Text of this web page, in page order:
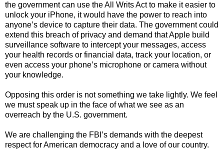
the government can use the All Writs Act to make it easier to
unlock your iPhone, it would have the power to reach into
anyone’s device to capture their data. The government could
extend this breach of privacy and demand that Apple build
surveillance software to intercept your messages, access
your health records or financial data, track your location, or
even access your phone’s microphone or camera without
your knowledge.
Opposing this order is not something we take lightly. We feel
we must speak up in the face of what we see as an
overreach by the U.S. government.
We are challenging the FBI’s demands with the deepest
respect for American democracy and a love of our country.